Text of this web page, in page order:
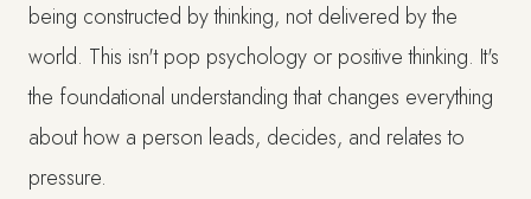
being constructed by thinking, not delivered by the
world. This isn't pop psychology or positive thinking. It's
the foundational understanding that changes everything
about how a person leads, decides, and relates to
pressure.